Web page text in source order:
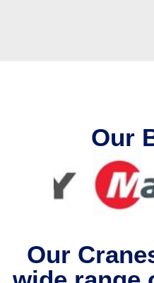
Our
Our